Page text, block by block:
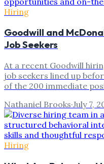
Hiring
Goodwill and
Job Seekers
At a recent Goodwill
job seekers lined up
of the 200 immediate
Nathaniel Brooks·July 7,
Hiring